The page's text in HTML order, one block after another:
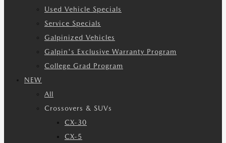
Used Vehicle Specials
Service Specials
Galpinized Vehicles
Galpin's Exclusive Warranty Program
College Grad Program
NEW
All
Crossovers & SUVs
CX-30
CX-5